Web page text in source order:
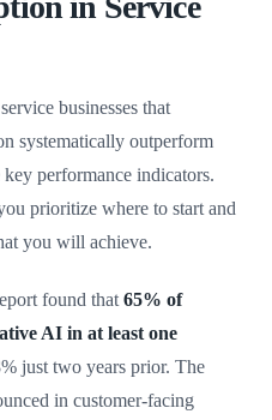
businesses that
systematically outperform
performance indicators.
prioritize where to start and
you will achieve.
found that 65% of
AI in at least one
just two years prior. The
in customer-facing